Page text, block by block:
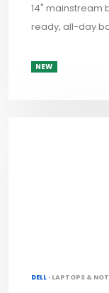
14" mainstream
ready, all-day
NEW
DELL · LAPTOPS &